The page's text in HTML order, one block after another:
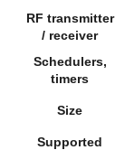
RF transmitter
/ receiver
Schedulers,
timers
Size
Supported